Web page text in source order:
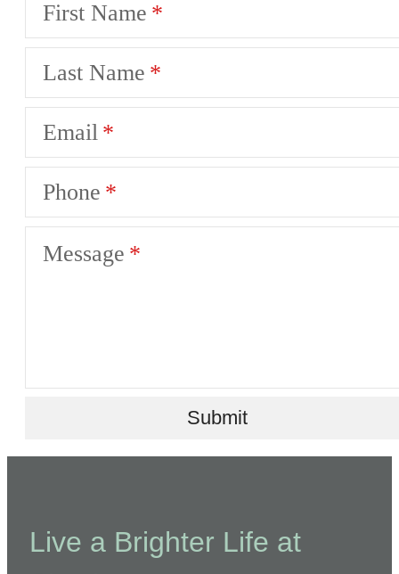
First Name
Last Name
Email
Phone
Message
Submit
Live a Brighter Life at